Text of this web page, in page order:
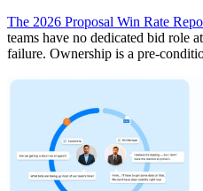
The 2026 Proposal Win Rate
teams have no dedicated bid role
failure. Ownership is a pre-